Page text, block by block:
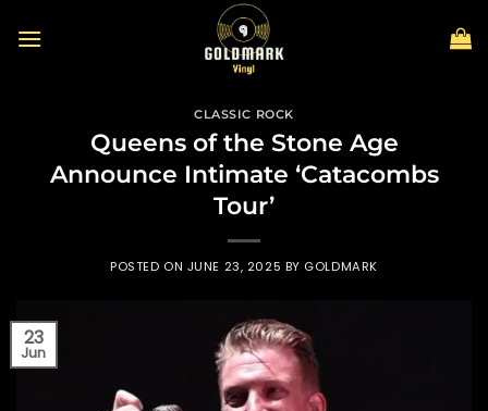
CLASSIC ROCK
Queens of the Stone Age
Announce Intimate ‘Catacombs
Tour’
POSTED ON JUNE 23, 2025 BY GOLDMARK
23
Jun